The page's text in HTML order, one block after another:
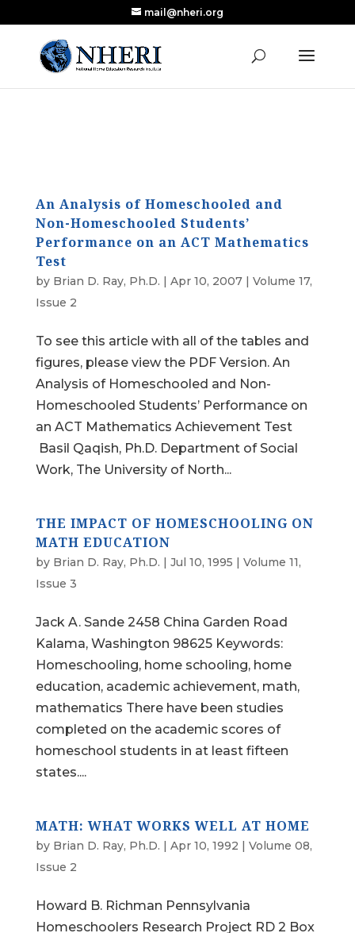
Research Published in Nearly a Decade
Read the Review
mail@nheri.org
An Analysis of Homeschooled and
Non-Homeschooled Students’
Performance on an ACT Mathematics
Test
by Brian D. Ray, Ph.D. | Apr 10, 2007| Volume 17,
Issue 2
To see this article with all of the tables and
figures, please view the PDF Version. An
Analysis of Homeschooled and Non-
Homeschooled Students’ Performance on
an ACT Mathematics Achievement Test
Basil Qaqish, Ph.D. Department of Social
Work, The University of North...
THE IMPACT OF HOMESCHOOLING ON
MATH EDUCATION
by Brian D. Ray, Ph.D. | Jul 10, 1995 | Volume 11,
Issue 3
Jack A. Sande 2458 China Garden Road
Kalama, Washington 98625 Keywords:
Homeschooling, home schooling, home
education, academic achievement, math,
mathematics There have been studies
completed on the academic scores of
homeschool students in at least fifteen
states....
MATH: WHAT WORKS WELL AT HOME
by Brian D. Ray, Ph.D. | Apr 10, 1992 | Volume 08,
Issue 2
Howard B. Richman Pennsylvania
Homeschoolers Research Project RD 2 Box